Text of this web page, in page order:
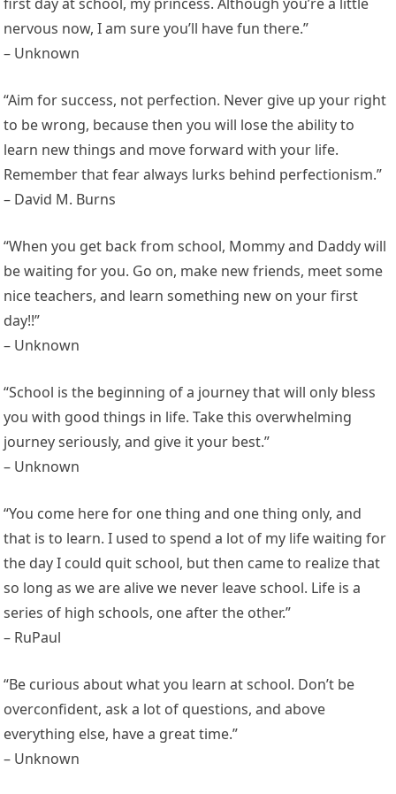
nervous now, I am sure you’ll have fun there.”
– Unknown
“Aim for success, not perfection. Never give up your right
to be wrong, because then you will lose the ability to
learn new things and move forward with your life.
Remember that fear always lurks behind perfectionism.”
– David M. Burns
“When you get back from school, Mommy and Daddy will
be waiting for you. Go on, make new friends, meet some
nice teachers, and learn something new on your first
day!!”
– Unknown
“School is the beginning of a journey that will only bless
you with good things in life. Take this overwhelming
journey seriously, and give it your best.”
– Unknown
“You come here for one thing and one thing only, and
that is to learn. I used to spend a lot of my life waiting for
the day I could quit school, but then came to realize that
so long as we are alive we never leave school. Life is a
series of high schools, one after the other.”
– RuPaul
“Be curious about what you learn at school. Don’t be
overconfident, ask a lot of questions, and above
everything else, have a great time.”
– Unknown